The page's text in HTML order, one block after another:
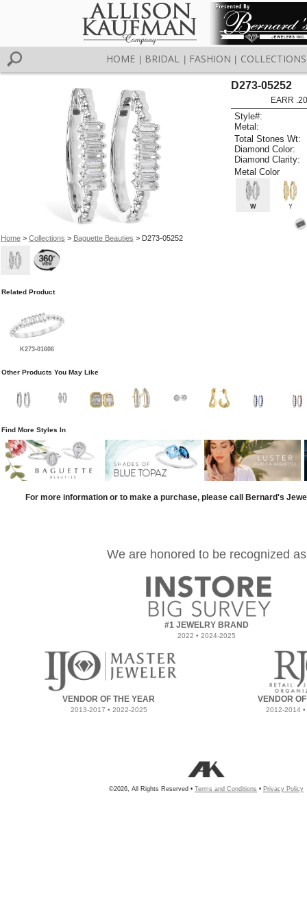
HOME BRIDAL FASHION COLLECTIONS
Home> Collections > Baguette Beauties > D273-05252
D273-05252
EARR
Style#:
Metal:
Total Stones Wt:
Diamond Color:
Diamond Clarity:
Metal Color
W Y
Related Product
K273-01606
Other Products You May Like
Find More Styles In
For more information or to make a purchase, please call Bernard's
We are honored to be recognized as
#1 JEWELRY BRAND
2022 • 2024-2025
VENDOR OF THE YEAR
2013-2017 • 2022-2025
VENDOR
2012-2014
©2026, All Rights Reserved • Terms and Conditions • Privacy Policy